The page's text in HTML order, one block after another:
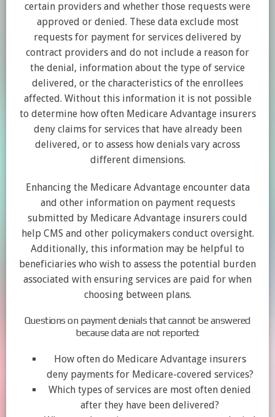
certain providers and whether those requests were
approved or denied. These data exclude most
requests for payment for services delivered by
contract providers and do not include a reason for
the denial, information about the type of service
delivered, or the characteristics of the enrollees
affected. Without this information it is not possible
to determine how often Medicare Advantage insurers
deny claims for services that have already been
delivered, or to assess how denials vary across
different dimensions.
Enhancing the Medicare Advantage encounter data
and other information on payment requests
submitted by Medicare Advantage insurers could
help CMS and other policymakers conduct oversight.
Additionally, this information may be helpful to
beneficiaries who wish to assess the potential burden
associated with ensuring services are paid for when
choosing between plans.
Questions on payment denials that cannot be answered
because data are not reported:
How often do Medicare Advantage insurers
deny payments for Medicare-covered services?
Which types of services are most often denied
after they have been delivered?